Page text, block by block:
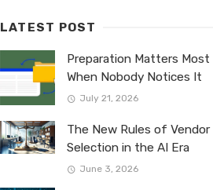
LATEST POST
Preparation Matters Most
When Nobody Notices It
July 21, 2026
The New Rules of Vendor
Selection in the AI Era
June 3, 2026